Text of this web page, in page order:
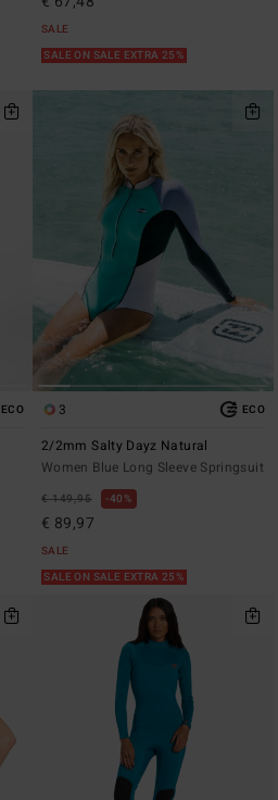
SALE
SALE ON SALE EXTRA 25%
ECO 3 ECO
2/2mm Salty Dayz Natural
Women Blue Long Sleeve Springsuit
€ 149,95 40%
€ 89,97
SALE
SALE ON SALE EXTRA 25%